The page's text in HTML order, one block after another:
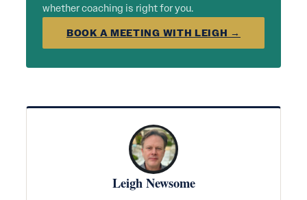
whether coaching is right for you.
BOOK A MEETING WITH LEIGH →
Leigh Newsome